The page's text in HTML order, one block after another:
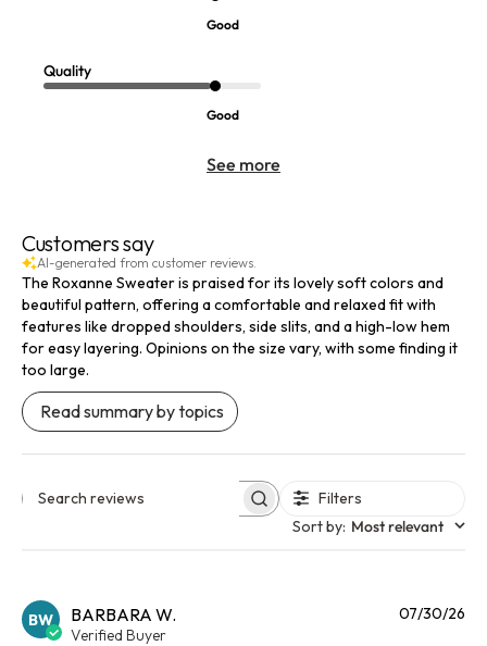
Good
Quality
Good
See more
Customers say
AI-generated from customer reviews.
The Roxanne Sweater is praised for its lovely soft colors and
beautiful pattern, offering a comfortable and relaxed fit with
features like dropped shoulders, side slits, and a high-low hem
for easy layering. Opinions on the size vary, with some finding it
too large.
Read summary by topics
Search reviews
Filters
Sort by: Most relevant
BW BARBARA W.
Verified Buyer
07/30/26